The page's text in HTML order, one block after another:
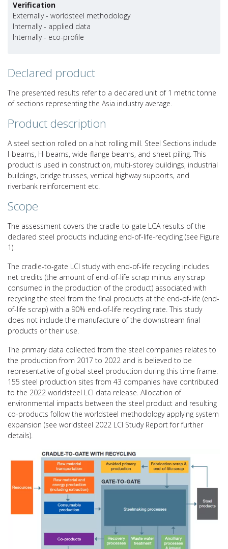
Verification
Externally - worldsteel methodology
Internally - applied data
Internally - eco-profile
Declared product
The presented results refer to a declared unit of 1 metric tonne
of sections representing the Asia industry average.
Product description
A steel section rolled on a hot rolling mill. Steel Sections include
I-beams, H-beams, wide-flange beams, and sheet piling. This
product is used in construction, multi-storey buildings, industrial
buildings, bridge trusses, vertical highway supports, and
riverbank reinforcement etc.
Scope
The assessment covers the cradle-to-gate LCA results of the
declared steel products including end-of-life-recycling (see Figure
1).
The cradle-to-gate LCI study with end-of-life recycling includes
net credits (the amount of end-of-life scrap minus any scrap
consumed in the production of the product) associated with
recycling the steel from the final products at the end-of-life (end-
of-life scrap) with a 90% end-of-life recycling rate. This study
does not include the manufacture of the downstream final
products or their use.
The primary data collected from the steel companies relates to
the production from 2017 to 2022 and is believed to be
representative of global steel production during this time frame.
155 steel production sites from 43 companies have contributed
to the 2022 worldsteel LCI data release. Allocation of
environmental impacts between the steel product and resulting
co-products follow the worldsteel methodology applying system
expansion (see worldsteel 2022 LCI Study Report for further
details).